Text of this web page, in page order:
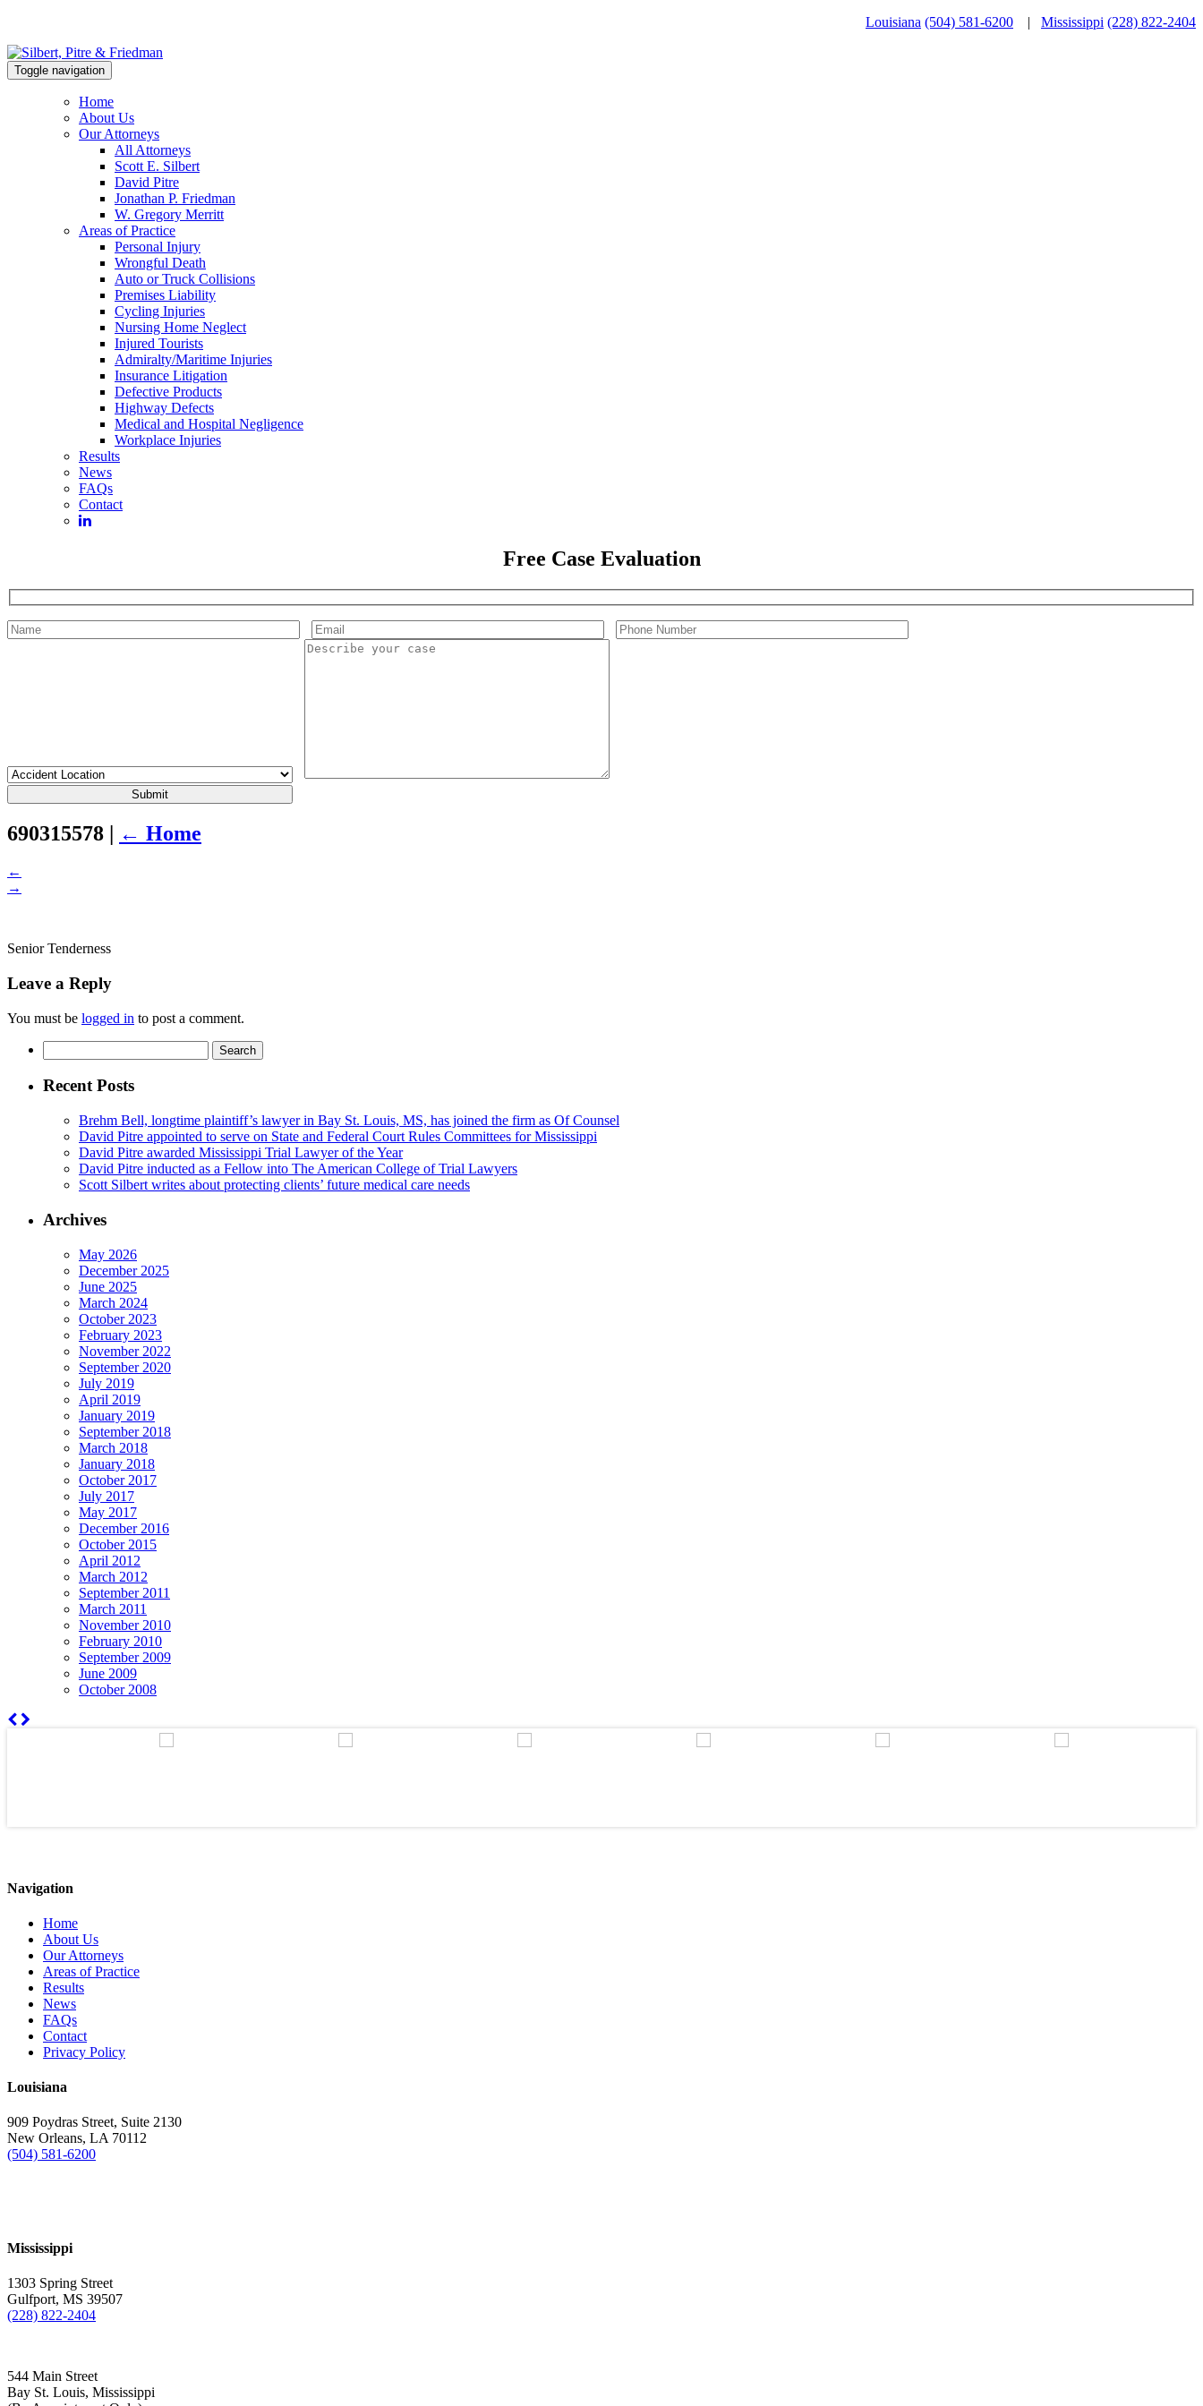
Louisiana (504) 581-6200 | Mississippi (228) 822-2404
Toggle navigation
Home
About Us
Our Attorneys
All Attorneys
Scott E. Silbert
David Pitre
Jonathan P. Friedman
W. Gregory Merritt
Areas of Practice
Personal Injury
Wrongful Death
Auto or Truck Collisions
Premises Liability
Cycling Injuries
Nursing Home Neglect
Injured Tourists
Admiralty/Maritime Injuries
Insurance Litigation
Defective Products
Highway Defects
Medical and Hospital Negligence
Workplace Injuries
Results
News
FAQs
Contact
Free Case Evaluation
Please
leave
this
field
690315578 ← Home
←
→
Senior Tenderness
Leave a Reply
You must be logged in to post a comment.
for:
Recent Posts
Brehm Bell, longtime plaintiff’s lawyer in Bay St. Louis, MS, has joined the firm as Of Counsel
David Pitre appointed to serve on State and Federal Court Rules Committees for Mississippi
David Pitre awarded Mississippi Trial Lawyer of the Year
David Pitre inducted as a Fellow into The American College of Trial Lawyers
Scott Silbert writes about protecting clients’ future medical care needs
Archives
May 2026
December 2025
June 2025
March 2024
October 2023
February 2023
November 2022
September 2020
July 2019
April 2019
January 2019
September 2018
March 2018
January 2018
October 2017
July 2017
May 2017
December 2016
October 2015
April 2012
March 2012
September 2011
March 2011
November 2010
February 2010
September 2009
June 2009
October 2008
Navigation
Home
About Us
Our Attorneys
Areas of Practice
Results
News
FAQs
Contact
Privacy Policy
Louisiana
909 Poydras Street, Suite 2130
New Orleans, LA 70112
(504) 581-6200
Mississippi
1303 Spring Street
Gulfport, MS 39507
(228) 822-2404
544 Main Street
Bay St. Louis, Mississippi